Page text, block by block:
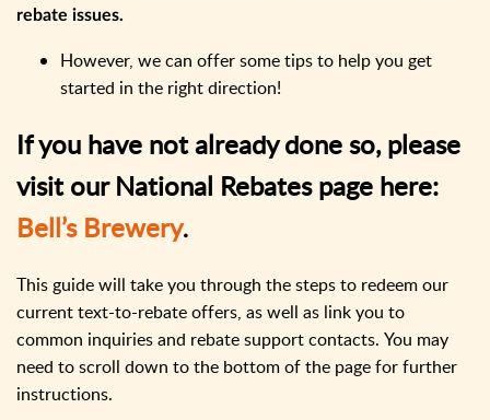
rebate issues.
However, we can offer some tips to help you get
started in the right direction!
If you have not already do​ne so, please
visit our National Rebates page here:
Bell’s Brewery.
This guide will take you through the steps to redeem our
current text-to-rebate offers, as well as link you to
common inquiries and rebate support contacts. You may
need to scroll down to the bottom of the page for further
instructions.